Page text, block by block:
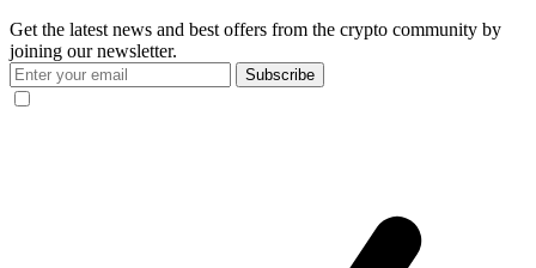
Get the latest news and best offers from the crypto community by
joining our newsletter.
Subscribe